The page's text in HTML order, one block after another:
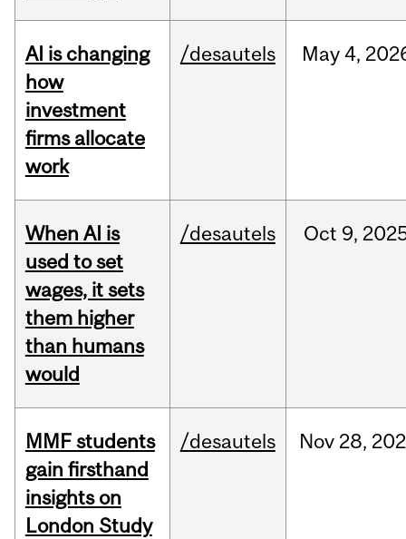
AI is changing
how
investment
firms allocate
work
/desautels May 4,
When AI is
used to set
wages, it sets
them higher
than humans
would
/desautels Oct 9,
MMF students
gain firsthand
insights on
London Study
/desautels Nov 28,